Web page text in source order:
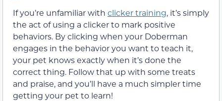
If you’re unfamiliar with clicker training, it’s simply
the act of using a clicker to mark positive
behaviors. By clicking when your Doberman
engages in the behavior you want to teach it,
your pet knows exactly when it’s done the
correct thing. Follow that up with some treats
and praise, and you’ll have a much simpler time
getting your pet to learn!